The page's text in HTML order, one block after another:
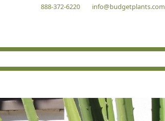
888-372-6220 info@budgetplants.com